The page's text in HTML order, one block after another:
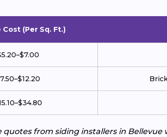
Cost (Per Sq. Ft.)
from siding installers in